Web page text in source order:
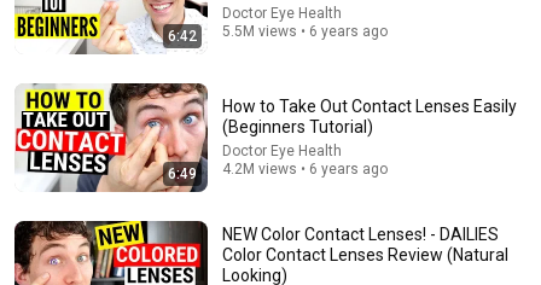
Why Does Mass Create Gravity? The Real Answer by
Richard Feynman Changes Everything
Feynman Infinite • 341K views
6:42
Doctor Eye Health
5.5M views • 6 years ago
6:49
How to Take Out Contact Lenses Easily
(Beginners Tutorial)
Doctor Eye Health
4.2M views • 6 years ago
NEW Color Contact Lenses! - DAILIES
Color Contact Lenses Review (Natural
Looking)